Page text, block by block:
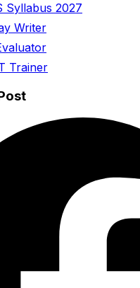
Syllabus 2027
Writer
Trainer